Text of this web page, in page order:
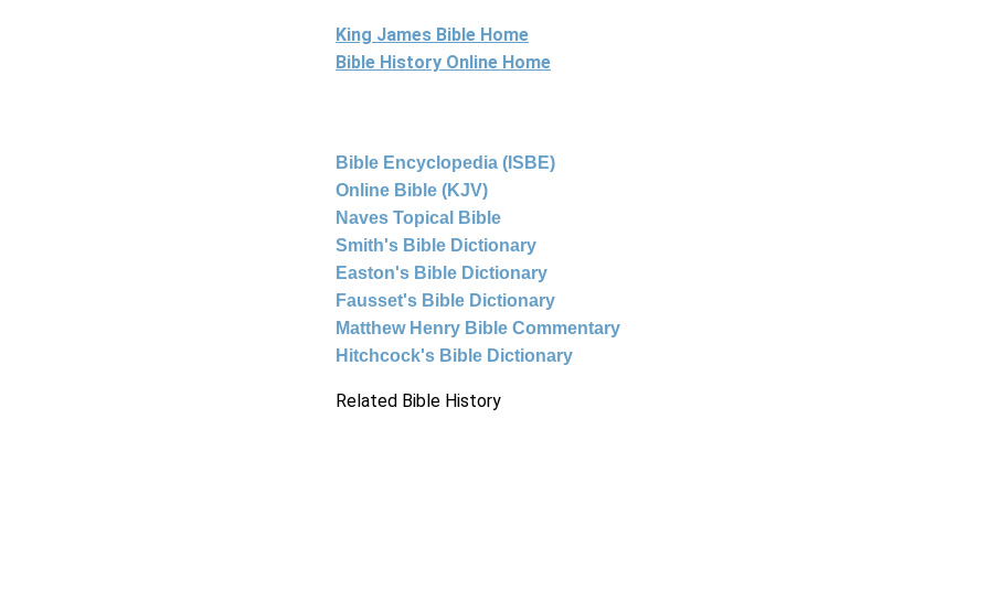
King James Bible Home
Bible History Online Home
Bible Encyclopedia (ISBE)
Online Bible (KJV)
Naves Topical Bible
Smith's Bible Dictionary
Easton's Bible Dictionary
Fausset's Bible Dictionary
Matthew Henry Bible Commentary
Hitchcock's Bible Dictionary
Related Bible History